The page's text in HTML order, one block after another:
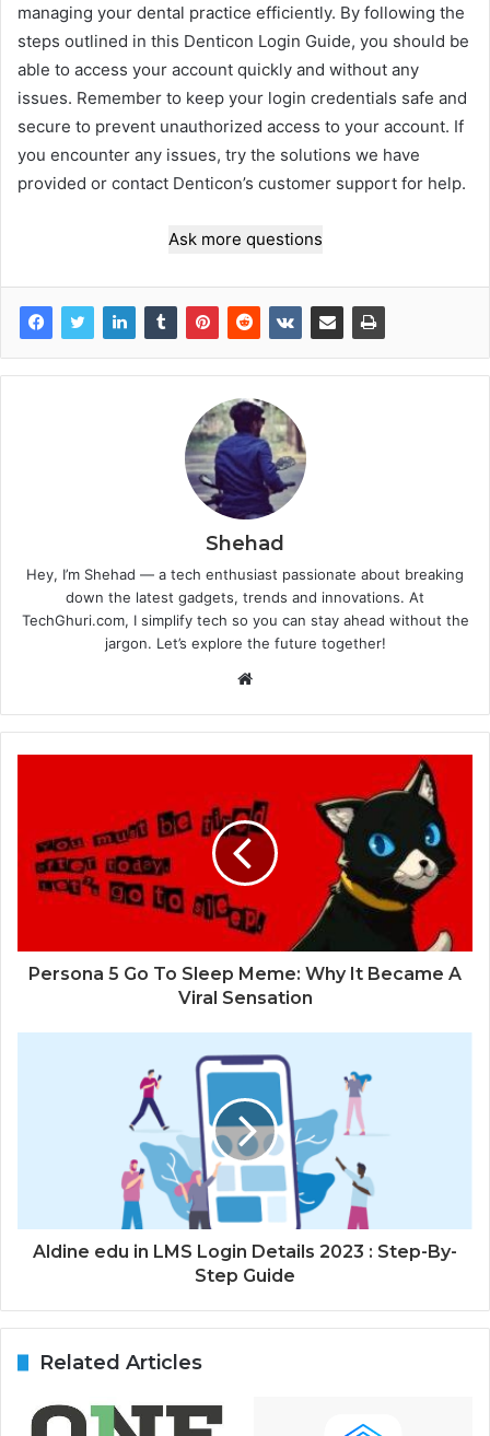
managing your dental practice efficiently. By following the
steps outlined in this Denticon Login Guide, you should be
able to access your account quickly and without any
issues. Remember to keep your login credentials safe and
secure to prevent unauthorized access to your account. If
you encounter any issues, try the solutions we have
provided or contact Denticon’s customer support for help.
Ask more questions
Shehad
Hey, I’m Shehad — a tech enthusiast passionate about breaking
down the latest gadgets, trends and innovations. At
TechGhuri.com, I simplify tech so you can stay ahead without the
jargon. Let’s explore the future together!
Website
Persona 5 Go To Sleep Meme: Why It Became A
Viral Sensation
Aldine edu in LMS Login Details 2023 : Step-By-
Step Guide
Related Articles